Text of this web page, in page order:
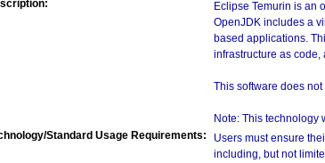
Eclipse Temurin is an
OpenJDK includes a
based applications.
infrastructure as code,
This software does
Note: This technology
Standard Usage Requirements:
Users must ensure
including, but not